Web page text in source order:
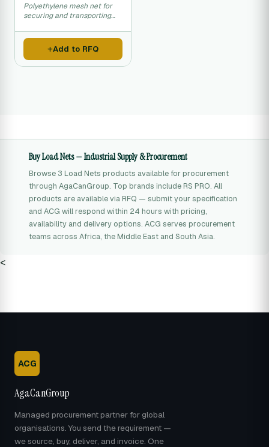
Polyethylene mesh net for
securing and transporting
Add to RFQ
Buy Load Nets — Industrial Supply & Procurement
Browse 3 Load Nets products available for procurement
through AgaCanGroup. Top brands include RS PRO. All
products are available via RFQ — submit your specification
and ACG will respond within 24 hours with pricing,
availability and delivery options. ACG serves procurement
teams across Africa, the Middle East and South Asia.
<
ACG
AgaCanGroup
Managed procurement partner for global
organisations. You send the requirement —
we source, buy, deliver, and invoice. One